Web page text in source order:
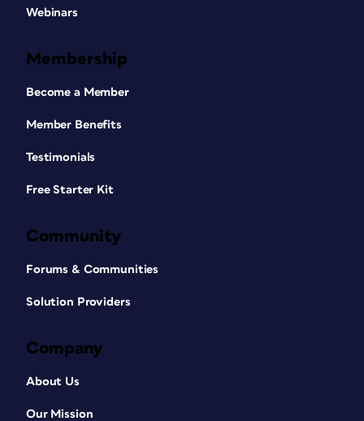
Webinars
Membership
Become a Member
Member Benefits
Testimonials
Free Starter Kit
Community
Forums & Communities
Solution Providers
Company
About Us
Our Mission